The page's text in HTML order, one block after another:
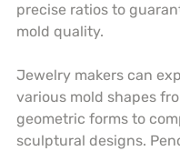
precise ratios to
mold quality.
Jewelry makers can
various mold shapes
geometric forms to
sculptural designs.